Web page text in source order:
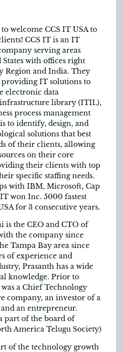
welcome CCS IT USA to
CCS IT is an IT
serving areas
with offices right
Region and India. They
providing IT solutions to
electronic data
library (ITIL),
process management
to identify, design, and
solutions that best
of their clients, allowing
on their core
their clients with top
specific staffing needs.
with IBM, Microsoft, Cap
won Inc. 5000 fastest
for 3 consecutive years.
is the CEO and CTO of
the company since
Tampa Bay area since
of experience and
Prasanth has a wide
knowledge. Prior to
a Chief Technology
company, an investor of a
an entrepreneur.
part of the board of
America Telugu Society)
of the technology growth